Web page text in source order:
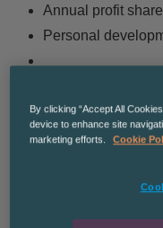
Annual profit
Personal
Sales Executive
manage, which
50-100 customers
By clicking “Accept All
device to enhance site
marketing efforts.
Cookie